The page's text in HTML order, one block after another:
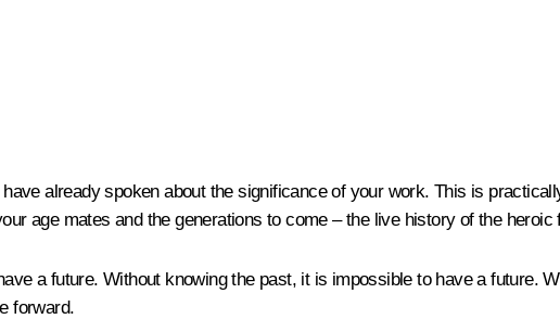
already spoken about the significance of your work. This is
age mates and the generations to come – the live history of the heroic
a future. Without knowing the past, it is impossible to have a future.
forward.